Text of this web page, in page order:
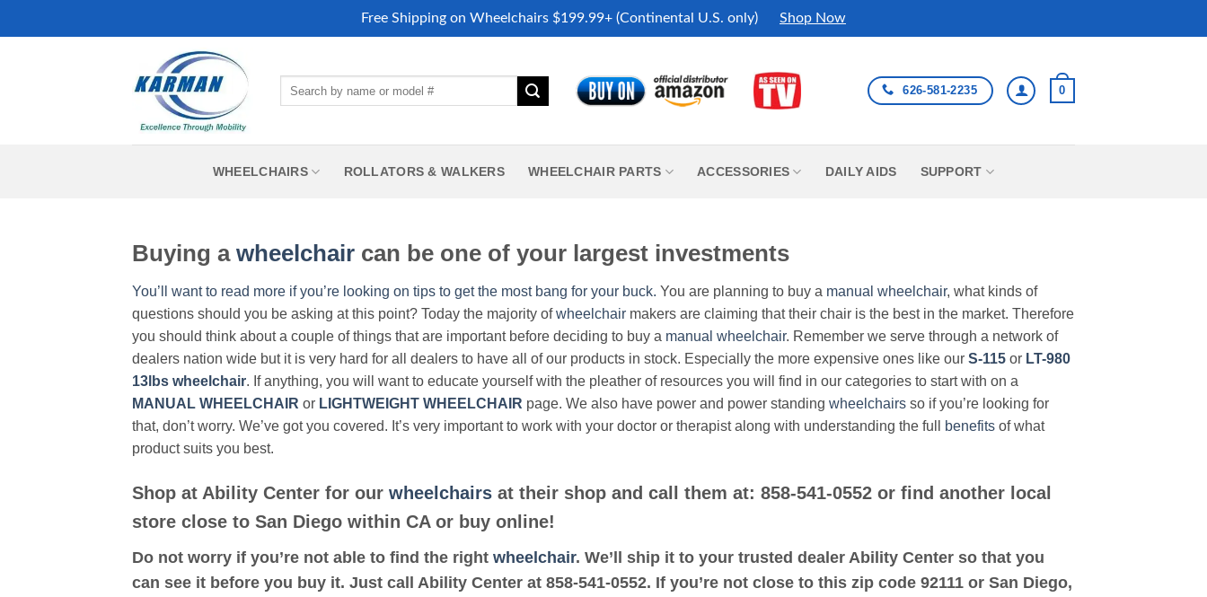
Free Shipping on Wheelchairs $199.99+ (Continental U.S. only) Shop Now
626-581-2235 0
WHEELCHAIRS ROLLATORS & WALKERS WHEELCHAIR PARTS ACCESSORIES DAILY AIDS SUPPORT
Buying a wheelchair can be one of your largest investments
You’ll want to read more if you’re looking on tips to get the most bang for your buck. You are planning to buy a manual wheelchair, what kinds of
questions should you be asking at this point? Today the majority ofwheelchair makers are claiming that their chair is the best in the market. Therefore
you should think about a couple of things that are important before deciding to buy a manual wheelchair. Remember we serve through a network of
dealers nation wide but it is very hard for all dealers to have all of our products in stock. Especially the more expensive ones like our S-115 or LT-980
13lbs wheelchair. If anything, you will want to educate yourself with the pleather of resources you will find in our categories to start with on a
MANUAL WHEELCHAIR or LIGHTWEIGHT WHEELCHAIR page. We also have power and power standing wheelchairs so if you’re looking for
that, don’t worry. We’ve got you covered. It’s very important to work with your doctor or therapist along with understanding the full
benefits of what
product suits you best.
Shop at Ability Center for our wheelchairs at their shop and call them at: 858-541-0552 or find another local
store close to San Diego within CA or buy online!
Do not worry if you’re not able to find the right wheelchair. We’ll ship it to your trusted dealer Ability Center so that you
can see it before you buy it. Just call Ability Center at 858-541-0552. If you’re not close to this zip code 92111 or San Diego,